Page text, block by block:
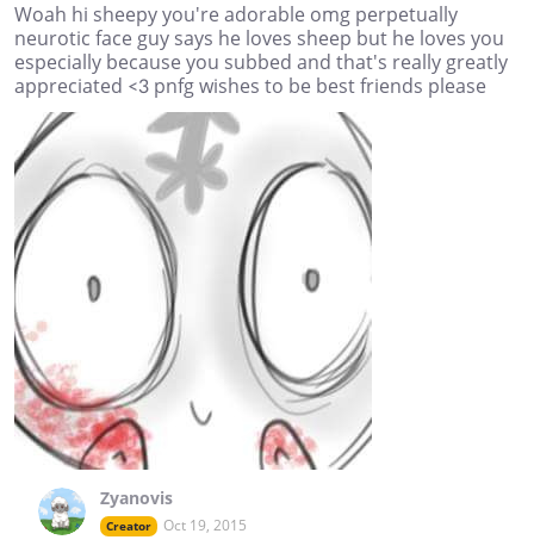
Woah hi sheepy you're adorable omg perpetually
neurotic face guy says he loves sheep but he loves you
especially because you subbed and that's really greatly
appreciated <3 pnfg wishes to be best friends please
Zyanovis
Creator Oct 19, 2015